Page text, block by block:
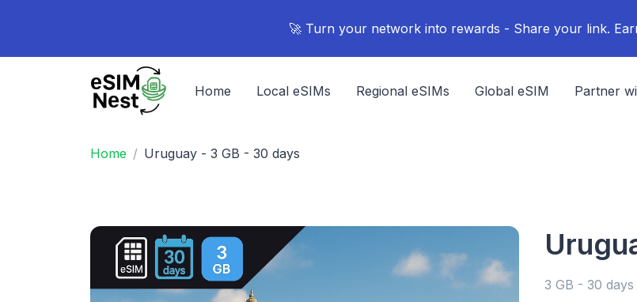
🚀 Turn your network into rewards - Share your link.
Home Local eSIMs Regional eSIMs Global eSIM Partner
Home Uruguay - 3 GB - 30 days
3 GB - 30 days